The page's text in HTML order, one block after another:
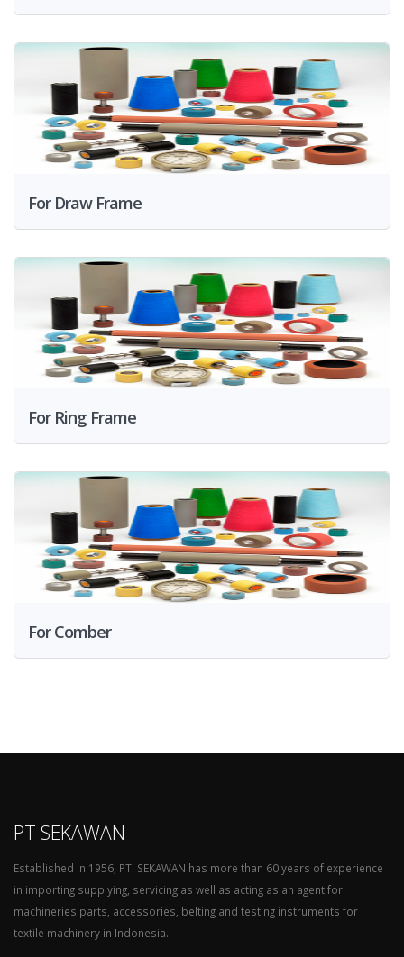
For Draw Frame
For Ring Frame
For Comber
PT SEKAWAN
Established in 1956, PT. SEKAWAN has more than 60 years of experience
in importing supplying, servicing as well as acting as an agent for
machineries parts, accessories, belting and testing instruments for
textile machinery in Indonesia.